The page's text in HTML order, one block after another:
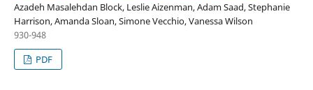
Azadeh Masalehdan Block, Leslie Aizenman, Adam Saad, Stephanie
Harrison, Amanda Sloan, Simone Vecchio, Vanessa Wilson
930-948
PDF